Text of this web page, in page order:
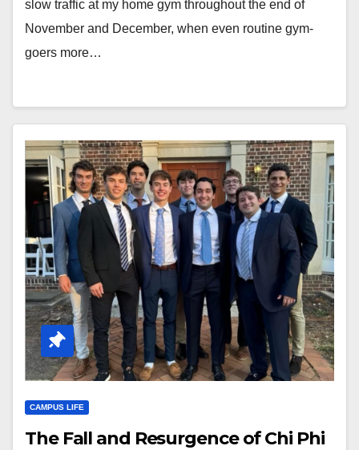
slow traffic at my home gym throughout the end of
November and December, when even routine gym-
goers more…
CAMPUS LIFE
The Fall and Resurgence of Chi Phi